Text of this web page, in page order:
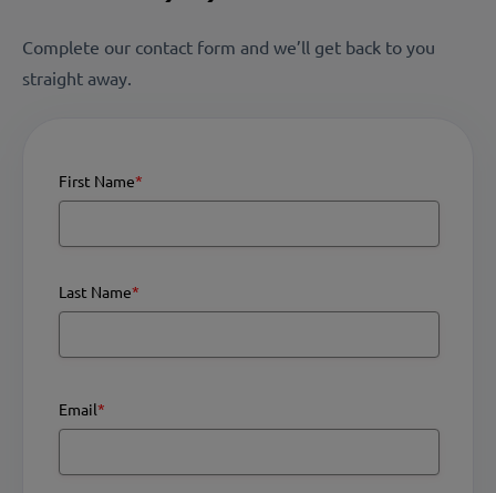
Complete our contact form and we’ll get back to you
straight away.
First Name*
Last Name*
Email*